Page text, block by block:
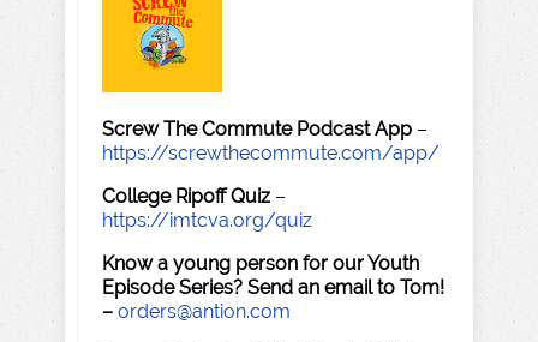
Screw The Commute Podcast App –
https://screwthecommute.com/app/
College Ripoff Quiz –
https://imtcva.org/quiz
Know a young person for our Youth
Episode Series? Send an email to Tom!
– orders@antion.com